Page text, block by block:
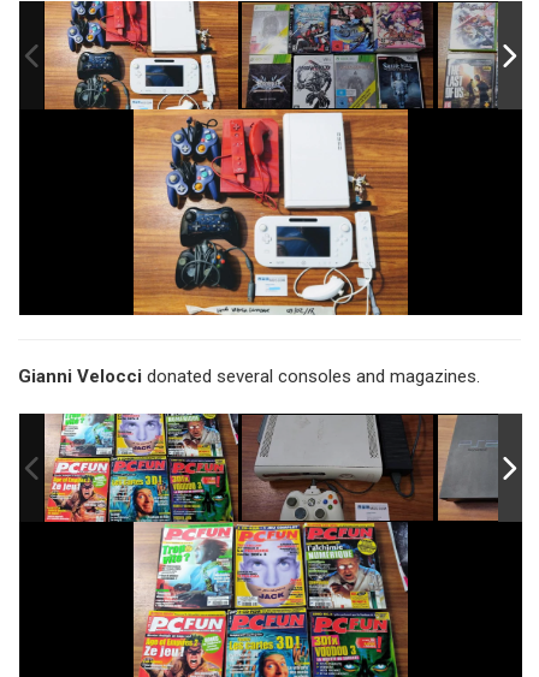
Gianni Velocci donated several consoles and magazines.